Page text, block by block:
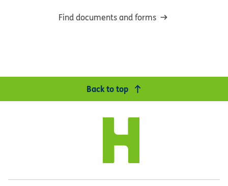
Find documents and forms
Back to top